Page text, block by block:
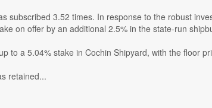
subscribed 3.52 times. In response to the robust
on offer by an additional 2.5% in the state-run
to a 5.04% stake in Cochin Shipyard, with the floor
retained...